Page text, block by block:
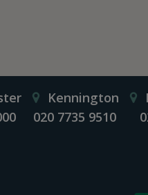
Kennington
020 7735 9510